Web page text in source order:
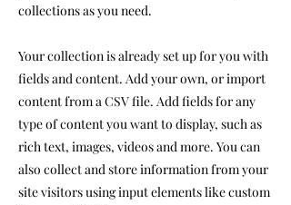
collections as you need.
Your collection is already set up for you with
fields and content. Add your own, or import
content from a CSV file. Add fields for any
type of content you want to display, such as
rich text, images, videos and more. You can
also collect and store information from your
site visitors using input elements like custom